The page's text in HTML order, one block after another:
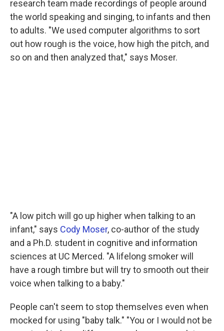
research team made recordings of people around
the world speaking and singing, to infants and then
to adults. "We used computer algorithms to sort
out how rough is the voice, how high the pitch, and
so on and then analyzed that," says Moser.
"A low pitch will go up higher when talking to an
infant," says Cody Moser, co-author of the study
and a Ph.D. student in cognitive and information
sciences at UC Merced. "A lifelong smoker will
have a rough timbre but will try to smooth out their
voice when talking to a baby."
People can't seem to stop themselves even when
mocked for using "baby talk." "You or I would not be